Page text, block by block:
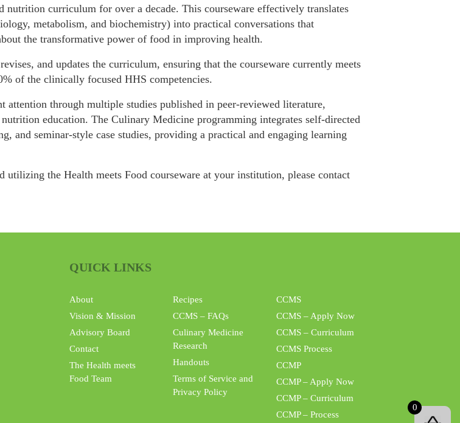
nutrition curriculum for over a decade. This courseware effectively translates
metabolism, and biochemistry) into practical conversations that
the transformative power of food in improving health.
and updates the curriculum, ensuring that the courseware currently meets
of the clinically focused HHS competencies.
attention through multiple studies published in peer-reviewed literature,
education. The Culinary Medicine programming integrates self-directed
and seminar-style case studies, providing a practical and engaging learning
the Health meets Food courseware at your institution, please contact
QUICK LINKS
About
Vision & Mission
Advisory Board
Contact
The Health meets
Food Team
Recipes
CCMS – FAQs
Culinary Medicine
Research
Handouts
Terms of Service and
Privacy Policy
CCMS
CCMS – Apply Now
CCMS – Curriculum
CCMS Process
CCMP
CCMP – Apply Now
CCMP – Curriculum
CCMP – Process
0